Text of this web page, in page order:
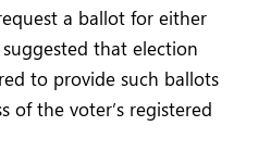
a ballot for either
that election
to provide such ballots
of the voter’s registered